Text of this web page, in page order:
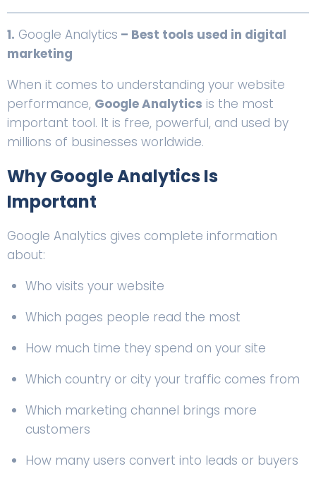
1. Google Analytics – Best tools used in digital
marketing
When it comes to understanding your website
performance, Google Analytics is the most
important tool. It is free, powerful, and used by
millions of businesses worldwide.
WhyGoogle Analytics Is
Important
Google Analytics gives complete information
about:
Who visits your website
Which pages people read the most
How much time they spend on your site
Which country or city your traffic comes from
Which marketing channel brings more
customers
How many users convert into leads or buyers